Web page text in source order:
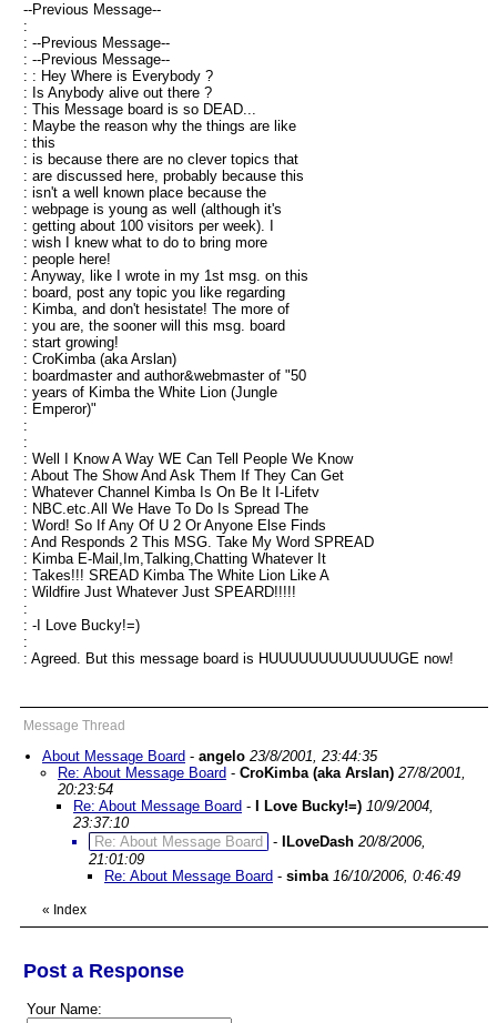
--Previous Message--
:
: --Previous Message--
: --Previous Message--
: : Hey Where is Everybody ?
: Is Anybody alive out there ?
: This Message board is so DEAD...
: Maybe the reason why the things are like
: this
: is because there are no clever topics that
: are discussed here, probably because this
: isn't a well known place because the
: webpage is young as well (although it's
: getting about 100 visitors per week). I
: wish I knew what to do to bring more
: people here!
: Anyway, like I wrote in my 1st msg. on this
: board, post any topic you like regarding
: Kimba, and don't hesistate! The more of
: you are, the sooner will this msg. board
: start growing!
: CroKimba (aka Arslan)
: boardmaster and author&webmaster of "50
: years of Kimba the White Lion (Jungle
: Emperor)"
:
:
: Well I Know A Way WE Can Tell People We Know
: About The Show And Ask Them If They Can Get
: Whatever Channel Kimba Is On Be It I-Lifetv
: NBC.etc.All We Have To Do Is Spread The
: Word! So If Any Of U 2 Or Anyone Else Finds
: And Responds 2 This MSG. Take My Word SPREAD
: Kimba E-Mail,Im,Talking,Chatting Whatever It
: Takes!!! SREAD Kimba The White Lion Like A
: Wildfire Just Whatever Just SPEARD!!!!!
:
: -I Love Bucky!=)
:
: Agreed. But this message board is HUUUUUUUUUUUUUGE now!
Message Thread
About Message Board - angelo 23/8/2001, 23:44:35
Re: About Message Board - CroKimba (aka Arslan) 27/8/2001,
20:23:54
Re: About Message Board - I Love Bucky!=) 10/9/2004,
23:37:10
Re: About Message Board
- ILoveDash 20/8/2006,
21:01:09
Re: About Message Board - simba 16/10/2006, 0:46:49
« Index
Post a Response
Your Name: